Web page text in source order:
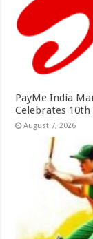
PayMe India
Celebrates
August 7, 2026